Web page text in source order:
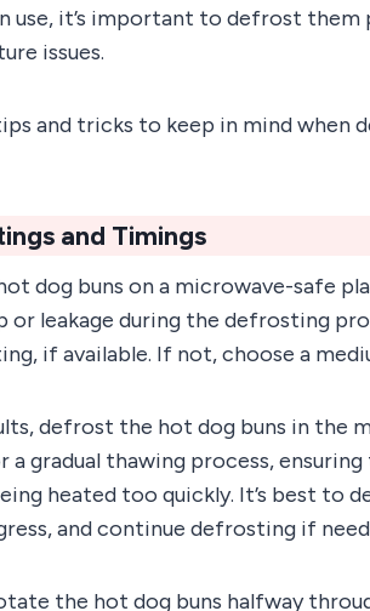
use, it’s important to defrost
issues.
and tricks to keep in mind when
and Timings
dog buns on a microwave-safe
or leakage during the defrosting
if available. If not, choose a
defrost the hot dog buns in the
a gradual thawing process,
heated too quickly. It’s best to
and continue defrosting if
the hot dog buns halfway